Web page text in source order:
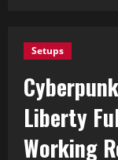
Setups
Liberty
Working